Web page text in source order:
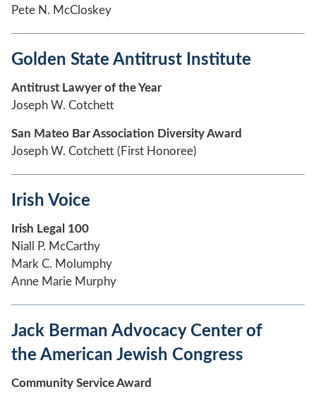
Pete N. McCloskey
Golden State Antitrust Institute
Antitrust Lawyer of the Year
Joseph W. Cotchett
San Mateo Bar Association Diversity Award
Joseph W. Cotchett (First Honoree)
Irish Voice
Irish Legal 100
Niall P. McCarthy
Mark C. Molumphy
Anne Marie Murphy
Jack Berman Advocacy Center of
the American Jewish Congress
Community Service Award